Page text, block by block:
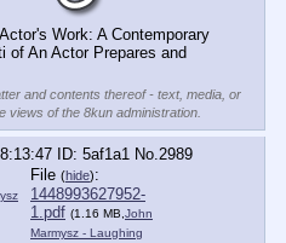
Work: A Contemporary
of An Actor Prepares and
and contents thereof - text, media, or
views of the 8kun administration.
5af1a1 No. 2989
File (hide):
1448993627952-
1.pdf (1.16 MB,John
Marmysz - Laughing